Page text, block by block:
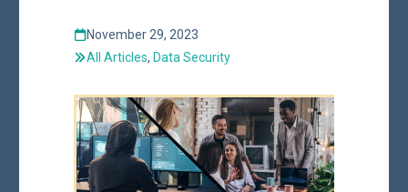
November 29, 2023
All Articles, Data Security